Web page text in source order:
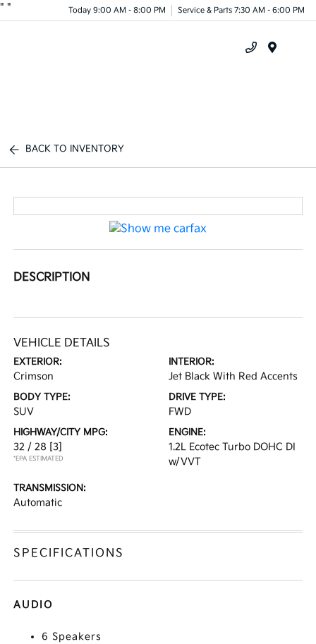
" " Today 9:00 AM - 8:00 PM Service & Parts 7:30 AM - 6:00 PM
BACK TO INVENTORY
DESCRIPTION
VEHICLE DETAILS
EXTERIOR:
Crimson
INTERIOR:
Jet Black With Red Accents
BODY TYPE:
SUV
DRIVE TYPE:
FWD
HIGHWAY/CITY MPG:
32 / 28 [3]
*EPA ESTIMATED
ENGINE:
1.2L Ecotec Turbo DOHC DI
w/VVT
TRANSMISSION:
Automatic
SPECIFICATIONS
AUDIO
6 Speakers